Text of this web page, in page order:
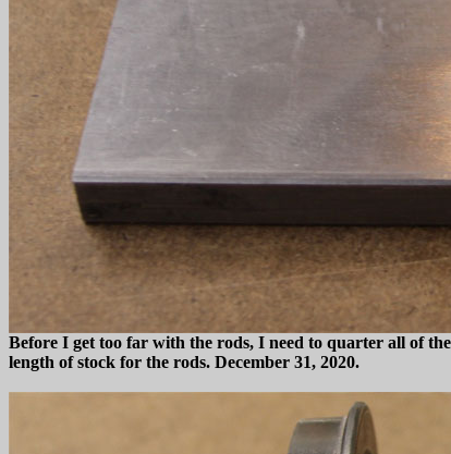
Before I get too far with the rods, I need to quarter all of
length of stock for the rods. December 31, 2020.